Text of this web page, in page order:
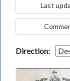
Last
Direction: